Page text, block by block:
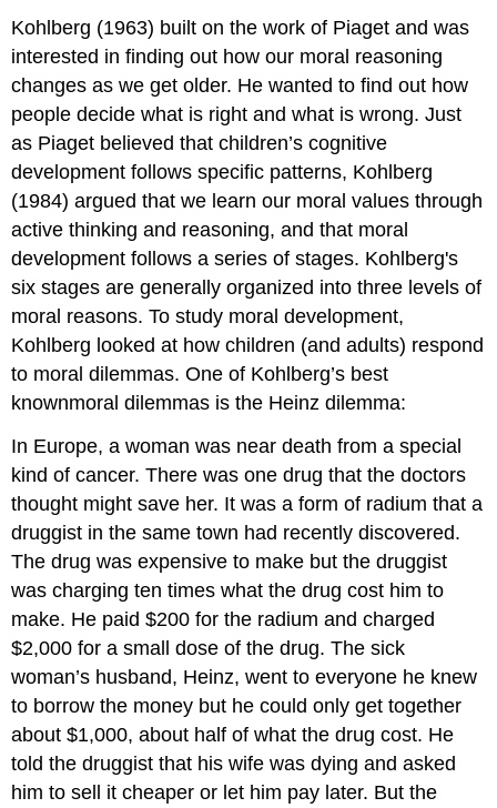
Kohlberg (1963) built on the work of Piaget and was
interested in finding out how our moral reasoning
changes as we get older. He wanted to find out how
people decide what is right and what is wrong. Just
as Piaget believed that children’s cognitive
development follows specific patterns, Kohlberg
(1984) argued that we learn our moral values through
active thinking and reasoning, and that moral
development follows a series of stages. Kohlberg's
six stages are generally organized into three levels of
moral reasons. To study moral development,
Kohlberg looked at how children (and adults) respond
to moral dilemmas. One of Kohlberg’s best
knownmoral dilemmas is the Heinz dilemma:
In Europe, a woman was near death from a special
kind of cancer. There was one drug that the doctors
thought might save her. It was a form of radium that a
druggist in the same town had recently discovered.
The drug was expensive to make but the druggist
was charging ten times what the drug cost him to
make. He paid $200 for the radium and charged
$2,000 for a small dose of the drug. The sick
woman’s husband, Heinz, went to everyone he knew
to borrow the money but he could only get together
about $1,000, about half of what the drug cost. He
told the druggist that his wife was dying and asked
him to sell it cheaper or let him pay later. But the